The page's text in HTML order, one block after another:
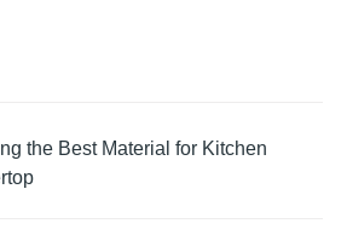
the Best Material for Kitchen